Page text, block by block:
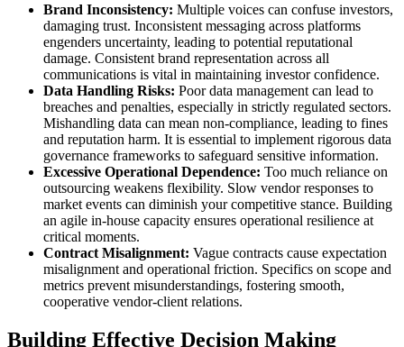
Brand Inconsistency: Multiple voices can confuse investors,
damaging trust. Inconsistent messaging across platforms
engenders uncertainty, leading to potential reputational
damage. Consistent brand representation across all
communications is vital in maintaining investor confidence.
Data Handling Risks: Poor data management can lead to
breaches and penalties, especially in strictly regulated sectors.
Mishandling data can mean non-compliance, leading to fines
and reputation harm. It is essential to implement rigorous data
governance frameworks to safeguard sensitive information.
Excessive Operational Dependence: Too much reliance on
outsourcing weakens flexibility. Slow vendor responses to
market events can diminish your competitive stance. Building
an agile in-house capacity ensures operational resilience at
critical moments.
Contract Misalignment: Vague contracts cause expectation
misalignment and operational friction. Specifics on scope and
metrics prevent misunderstandings, fostering smooth,
cooperative vendor-client relations.
Building Effective Decision Making